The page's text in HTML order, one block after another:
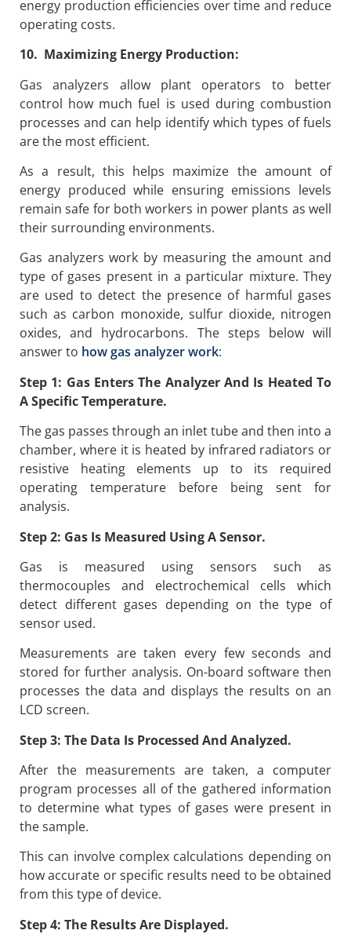
energy production efficiencies over time and reduce
operating costs.
10. Maximizing Energy Production:
Gas analyzers allow plant operators to better
control how much fuel is used during combustion
processes and can help identify which types of fuels
are the most efficient.
As a result, this helps maximize the amount of
energy produced while ensuring emissions levels
remain safe for both workers in power plants as well
their surrounding environments.
Gas analyzers work by measuring the amount and
type of gases present in a particular mixture. They
are used to detect the presence of harmful gases
such as carbon monoxide, sulfur dioxide, nitrogen
oxides, and hydrocarbons. The steps below will
answer to how gas analyzer work:
Step 1: Gas Enters The Analyzer And Is Heated To
A Specific Temperature.
The gas passes through an inlet tube and then into a
chamber, where it is heated by infrared radiators or
resistive heating elements up to its required
operating temperature before being sent for
analysis.
Step 2: Gas Is Measured Using A Sensor.
Gas is measured using sensors such as
thermocouples and electrochemical cells which
detect different gases depending on the type of
sensor used.
Measurements are taken every few seconds and
stored for further analysis. On-board software then
processes the data and displays the results on an
LCD screen.
Step 3: The Data Is Processed And Analyzed.
After the measurements are taken, a computer
program processes all of the gathered information
to determine what types of gases were present in
the sample.
This can involve complex calculations depending on
how accurate or specific results need to be obtained
from this type of device.
Step 4: The Results Are Displayed.